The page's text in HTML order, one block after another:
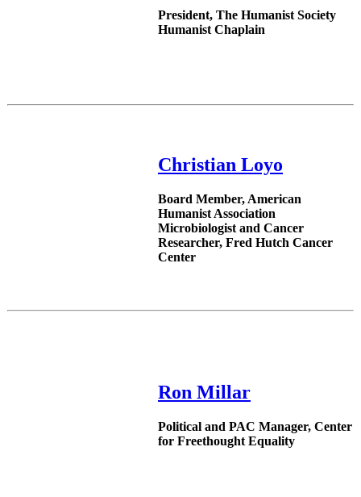
President, The Humanist Society
Humanist Chaplain
Christian Loyo
Board Member, American
Humanist Association
Microbiologist and Cancer
Researcher, Fred Hutch Cancer
Center
Ron Millar
Political and PAC Manager, Center
for Freethought Equality